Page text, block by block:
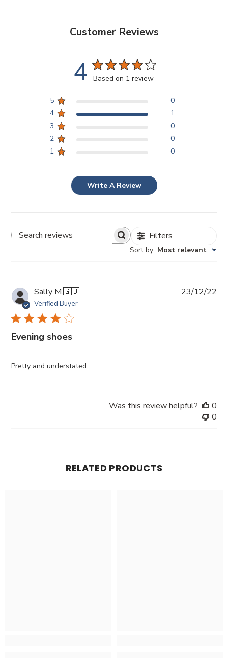
Customer Reviews
4 Based on 1 review
5
0
4
1
3
0
2
0
1
0
Write A Review
Search
Filters
Sort by: Most relevant
Sally M.🇬🇧
Verified Buyer
Evening shoes
Pretty and understated.
23/12/22
Was this review helpful?
0
0
RELATED PRODUCTS